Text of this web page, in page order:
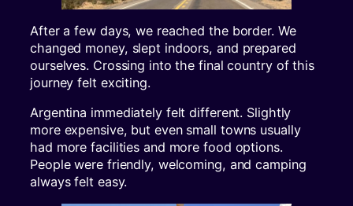
After a few days, we reached the border. We
changed money, slept indoors, and prepared
ourselves. Crossing into the final country of this
journey felt exciting.
Argentina immediately felt different. Slightly
more expensive, but even small towns usually
had more facilities and more food options.
People were friendly, welcoming, and camping
always felt easy.